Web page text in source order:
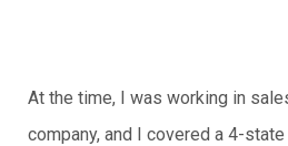
At the time, I was working in
company, and I covered a 4-